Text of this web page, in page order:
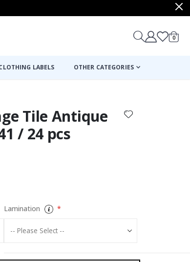
Cart
0items
LABELS OTHER CATEGORIES
Tile Antique
/ 24 pcs
Lamination